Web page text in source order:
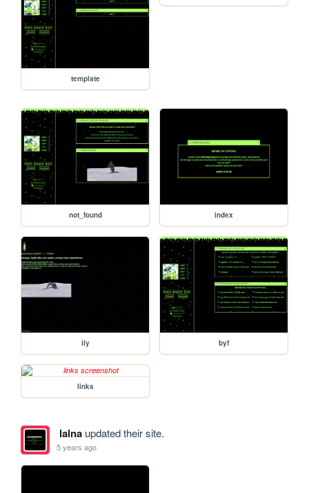
template
not_found index
ily byf
links
lalnaupdated their site.
5 years ago